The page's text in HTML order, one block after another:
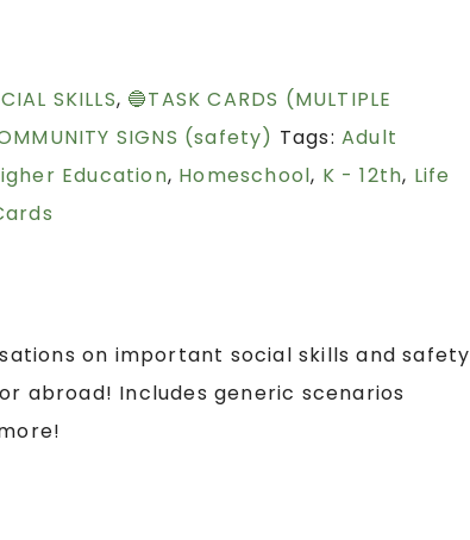
SKILLS, 🔵TASK CARDS (MULTIPLE
SIGNS (safety) Tags:Adult
Education, Homeschool, K - 12th, Life
on important social skills and safety
abroad! Includes generic scenarios